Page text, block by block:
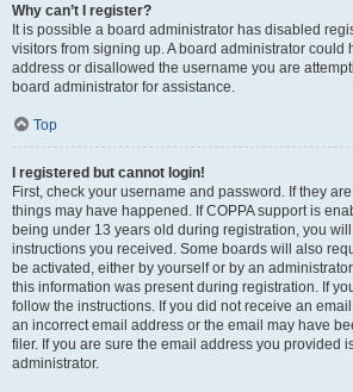
Why can’t I register?
It is possible a board administrator has disabled
visitors from signing up. A board administrator could
address or disallowed the username you are
board administrator for assistance.
Top
I registered but cannot login!
First, check your username and password. If they
things may have happened. If COPPA support is
being under 13 years old during registration, you
instructions you received. Some boards will also
be activated, either by yourself or by an
this information was present during registration. If
follow the instructions. If you did not receive an
an incorrect email address or the email may have
filer. If you are sure the email address you provided
administrator.